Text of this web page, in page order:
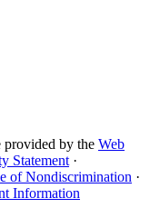
provided by the Web
Statement ·
of Nondiscrimination ·
Information